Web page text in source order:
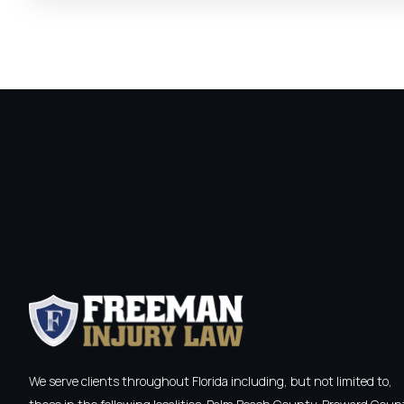
We serve clients throughout Florida including, but not limited to,